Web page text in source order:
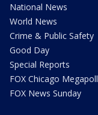
National News
World News
Crime & Public Safety
Good Day
Special Reports
FOX Chicago Megapoll
FOX News Sunday